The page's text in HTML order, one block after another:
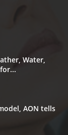
Water,
AON tells